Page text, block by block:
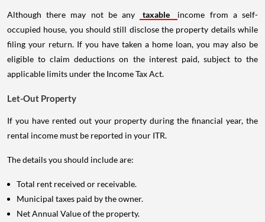
Although there may not be any taxable
income from a self-
occupied house, you should still disclose the property details while
filing your return. If you have taken a home loan, you may also be
eligible to claim deductions on the interest paid, subject to the
applicable limits under the Income Tax Act.
Let-Out Property
If you have rented out your property during the financial year, the
rental income must be reported in your ITR.
The details you should include are:
Total rent received or receivable.
Municipal taxes paid by the owner.
Net Annual Value of the property.